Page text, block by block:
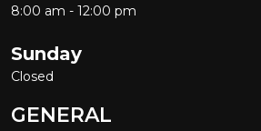
8:00 am - 12:00 pm
Sunday
Closed
GENERAL